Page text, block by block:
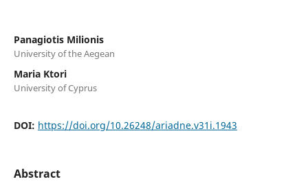
Panagiotis Milionis
University of the Aegean
Maria Ktori
University of Cyprus
DOI: https://doi.org/10.26248/ariadne.v31i.1943
Abstract